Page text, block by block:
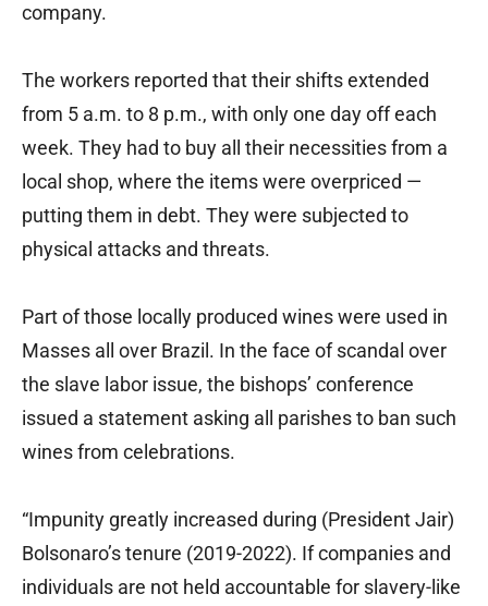
company.
The workers reported that their shifts extended
from 5 a.m. to 8 p.m., with only one day off each
week. They had to buy all their necessities from a
local shop, where the items were overpriced —
putting them in debt. They were subjected to
physical attacks and threats.
Part of those locally produced wines were used in
Masses all over Brazil. In the face of scandal over
the slave labor issue, the bishops’ conference
issued a statement asking all parishes to ban such
wines from celebrations.
“Impunity greatly increased during (President Jair)
Bolsonaro’s tenure (2019-2022). If companies and
individuals are not held accountable for slavery-like